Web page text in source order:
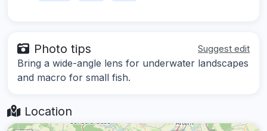
Photo tips Suggest edit
Bring a wide-angle lens for underwater landscapes
and macro for small fish.
Location